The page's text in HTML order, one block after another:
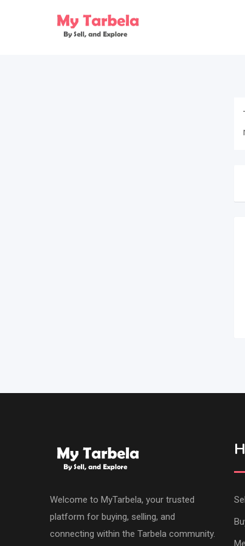
Welcome to MyTarbela, your trusted
platform for buying, selling, and
connecting within the Tarbela community.